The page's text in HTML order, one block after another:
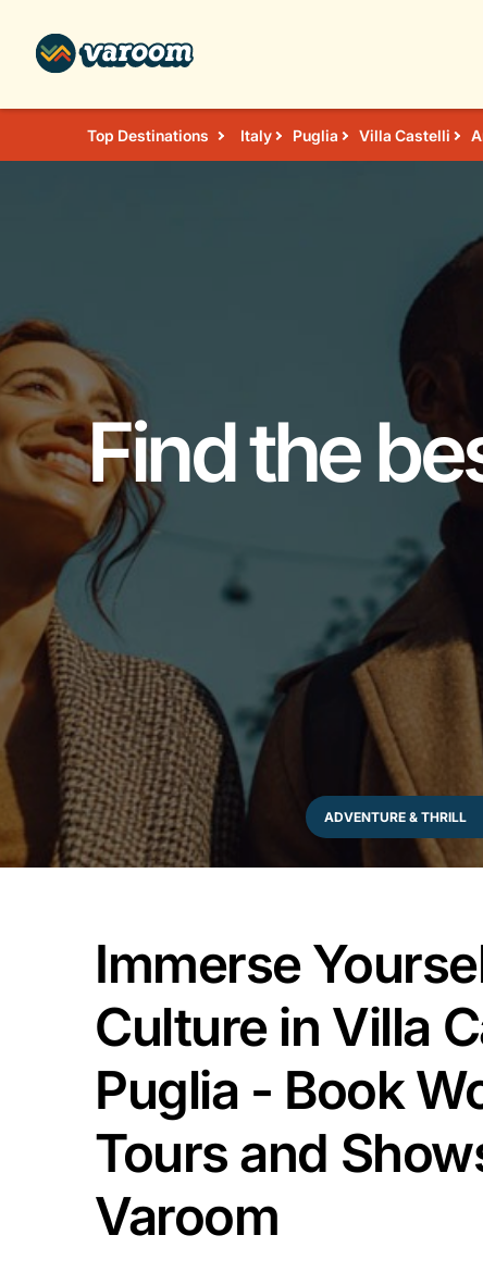
Top Destinations Italy Puglia Villa Castelli
Find the
ADVENTURE & THRILL
Immerse
Culture in Villa
Puglia - Book
Tours and
Varoom